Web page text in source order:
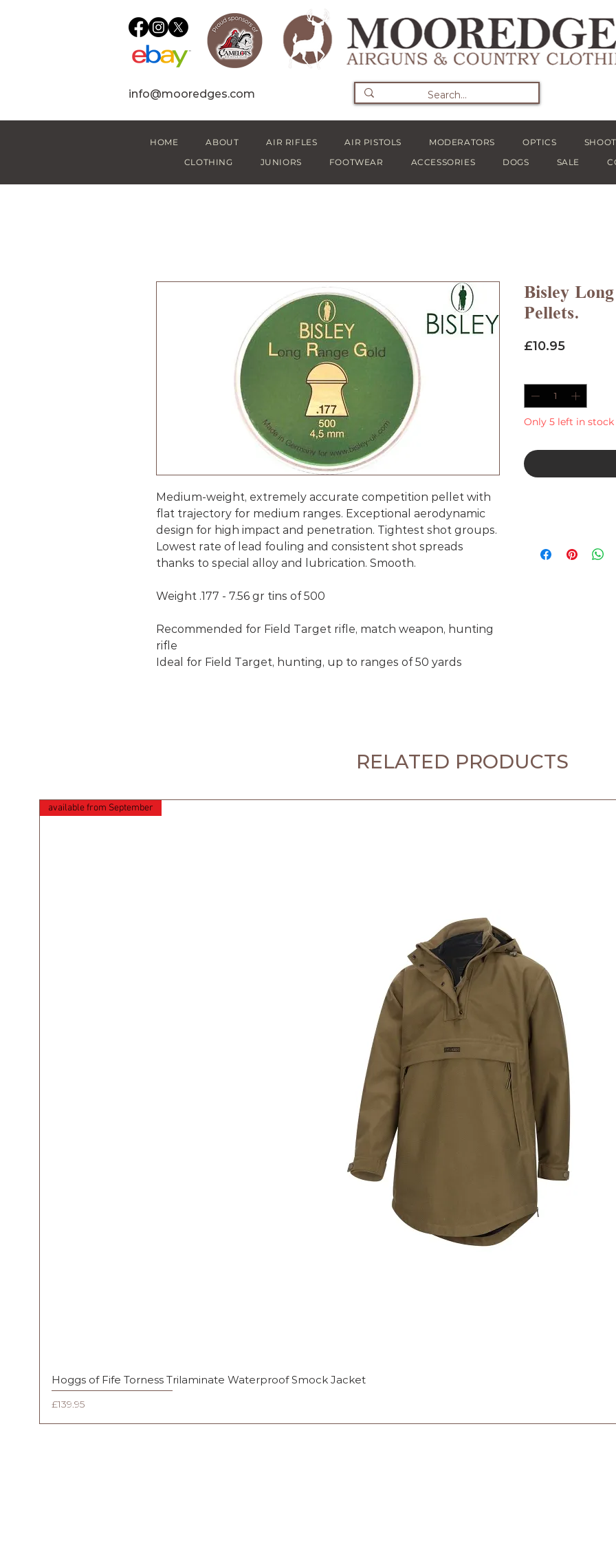
info@mooredges.com
HOME ABOUT AIR RIFLES AIR PISTOLS MODERATORS OPTICS
CLOTHING
JUNIORS FOOTWEAR ACCESSORIES DOGS SALE
Medium-weight, extremely accurate competition pellet with
flat trajectory for medium ranges. Exceptional aerodynamic
design for high impact and penetration. Tightest shot groups.
Lowest rate of lead fouling and consistent shot spreads
thanks to special alloy and lubrication. Smooth.
Weight .177 - 7.56 gr tins of 500
Recommended for Field Target rifle, match weapon, hunting
rifle
Ideal for Field Target, hunting, up to ranges of 50 yards
Bisley
Pellets.
£10.95Price
Only 5 left in stock
RELATED PRODUCTS
available from September
Hoggs of Fife Torness Trilaminate Waterproof Smock Jacket
Price
£139.95